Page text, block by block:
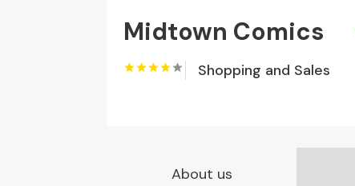
Midtown Comics
Shopping and Sales
About us